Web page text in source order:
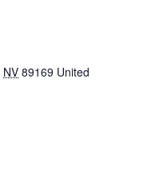
NV 89169 United